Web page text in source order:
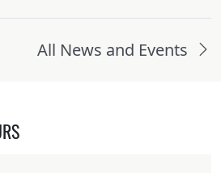
All News and Events